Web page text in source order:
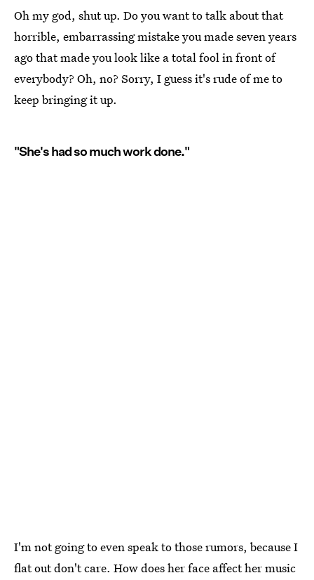
Oh my god, shut up. Do you want to talk about that
horrible, embarrassing mistake you made seven years
ago that made you look like a total fool in front of
everybody? Oh, no? Sorry, I guess it's rude of me to
keep bringing it up.
"She's had so much work done."
I'm not going to even speak to those rumors, because I
flat out don't care. How does her face affect her music